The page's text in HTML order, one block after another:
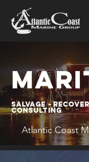
Salvage -
Consulting
Atlantic Coast